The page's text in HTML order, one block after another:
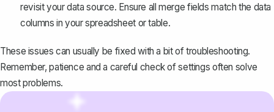
revisit your data source. Ensure all merge fields match the data
columns in your spreadsheet or table.
These issues can usually be fixed with a bit of troubleshooting.
Remember, patience and a careful check of settings often solve
most problems.